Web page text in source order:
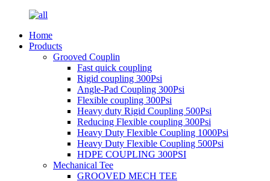
Home
Products
Grooved Couplin
Fast quick coupling
Rigid coupling 300Psi
Angle-Pad Coupling 300Psi
Flexible coupling 300Psi
Heavy duty Rigid Coupling 500Psi
Reducing Flexible coupling 300Psi
Heavy Duty Flexible Coupling 1000Psi
Heavy Duty Flexible Coupling 500Psi
HDPE COUPLING 300PSI
Mechanical Tee
GROOVED MECH TEE